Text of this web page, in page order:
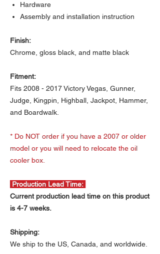
Hardware
Assembly and installation instruction
Finish:
Chrome, gloss black, and matte black
Fitment:
Fits 2008 - 2017 Victory Vegas, Gunner,
Judge, Kingpin, Highball, Jackpot, Hammer,
and Boardwalk.
* Do NOT order if you have a 2007 or older
model or you will need to relocate the oil
cooler box.
Production Lead Time:
Current production lead time on this product
is 4-7 weeks.
Shipping:
We ship to the US, Canada, and worldwide.